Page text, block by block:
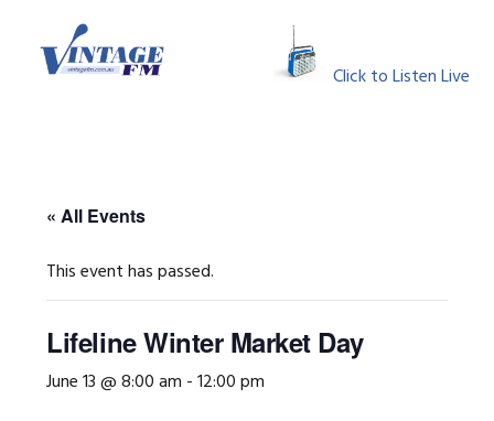
primary
primary
footer
Click to Listen Live
« All Events
This event has passed.
Lifeline Winter Market Day
June 13 @ 8:00 am -12:00 pm